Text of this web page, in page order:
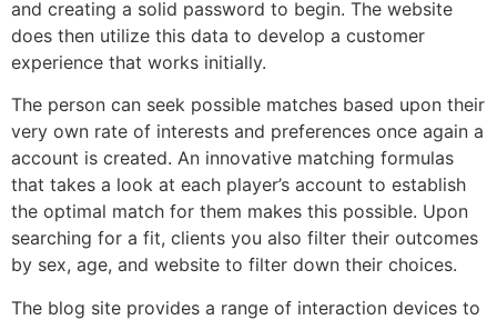
and creating a solid password to begin. The website
does then utilize this data to develop a customer
experience that works initially.
The person can seek possible matches based upon their
very own rate of interests and preferences once again a
account is created. An innovative matching formulas
that takes a look at each player’s account to establish
the optimal match for them makes this possible. Upon
searching for a fit, clients you also filter their outcomes
by sex, age, and website to filter down their choices.
The blog site provides a range of interaction devices to